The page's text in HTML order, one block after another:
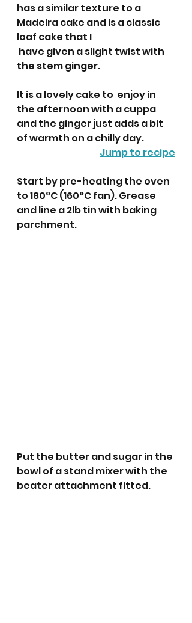
has a similar texture to a
Madeira cake and is a classic
loaf cake that I
the stem ginger.
It is a lovely cake to  enjoy in
the afternoon with a cuppa
and the ginger just adds a bit
of warmth on a chilly day.
Jump to recipe
Start by pre-heating the oven
to 180°C (160°C fan). Grease
and line a 2lb tin with baking
parchment.
Put the butter and sugar in the
bowl of a stand mixer with the
beater attachment fitted.